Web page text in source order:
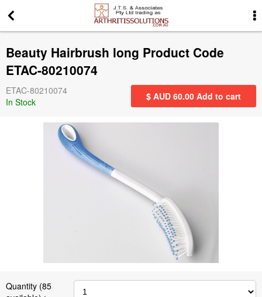
Beauty Hairbrush long Product Code
ETAC-80210074
ETAC-80210074
In Stock
$ AUD 60.00 Add to cart
Quantity (85
More Information
News
Gift Certificates
Search for events
Special offers